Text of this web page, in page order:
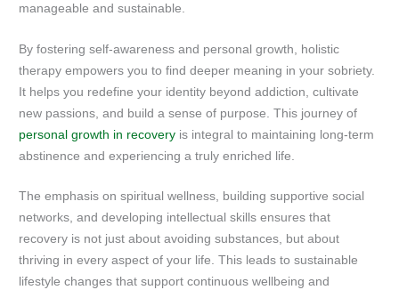
manageable and sustainable.
By fostering self-awareness and personal growth, holistic
therapy empowers you to find deeper meaning in your sobriety.
It helps you redefine your identity beyond addiction, cultivate
new passions, and build a sense of purpose. This journey of
personal growth in recovery is integral to maintaining long-term
abstinence and experiencing a truly enriched life.
The emphasis on spiritual wellness, building supportive social
networks, and developing intellectual skills ensures that
recovery is not just about avoiding substances, but about
thriving in every aspect of your life. This leads to sustainable
lifestyle changes that support continuous wellbeing and